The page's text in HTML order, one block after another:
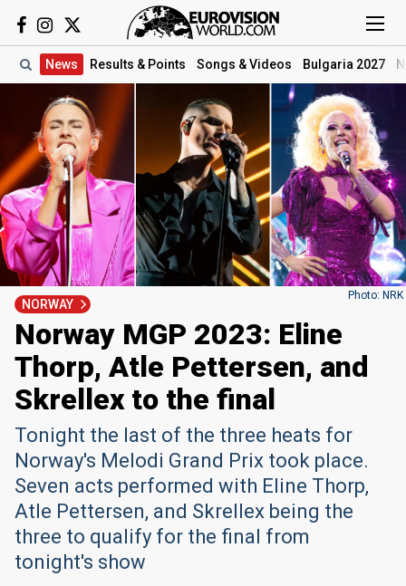
News Results & Points Songs & Videos Bulgaria 2027
Photo: NRK
NORWAY
Norway MGP 2023: Eline
Thorp, Atle Pettersen, and
Skrellex to the final
Tonight the last of the three heats for
Norway's Melodi Grand Prix took place.
Seven acts performed with Eline Thorp,
Atle Pettersen, and Skrellex being the
three to qualify for the final from
tonight's show